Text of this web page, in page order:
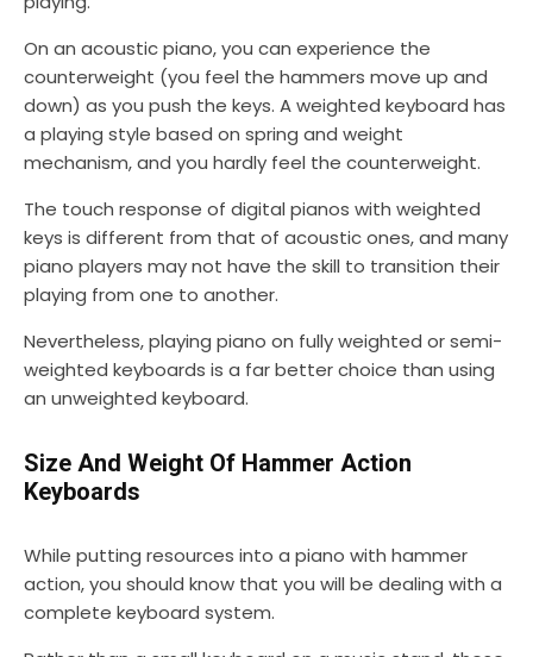
On an acoustic piano, you can experience the
counterweight (you feel the hammers move up and
down) as you push the keys. A weighted keyboard has
a playing style based on spring and weight
mechanism, and you hardly feel the counterweight.
The touch response of digital pianos with weighted
keys is different from that of acoustic ones, and many
piano players may not have the skill to transition their
playing from one to another.
Nevertheless, playing piano on fully weighted or semi-
weighted keyboards is a far better choice than using
an unweighted keyboard.
Size And Weight Of Hammer Action
Keyboards
While putting resources into a piano with hammer
action, you should know that you will be dealing with a
complete keyboard system.